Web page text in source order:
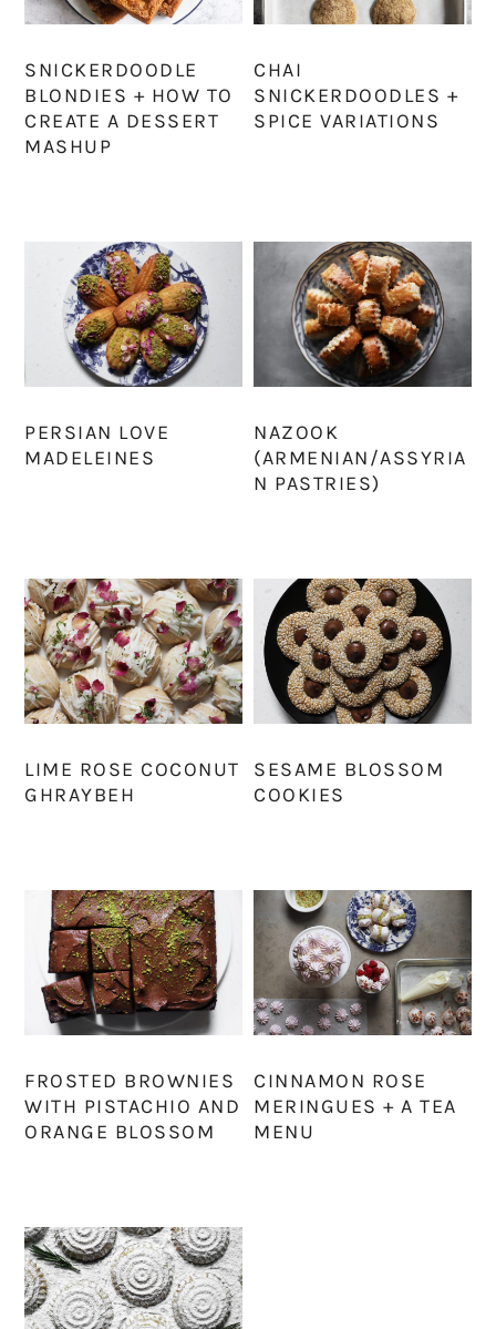
SNICKERDOODLE
BLONDIES + HOW TO
CREATE A DESSERT
MASHUP
CHAI
SNICKERDOODLES +
SPICE VARIATIONS
PERSIAN LOVE
MADELEINES
NAZOOK
(ARMENIAN/ASSYRIA
N PASTRIES)
LIME ROSE COCONUT
GHRAYBEH
SESAME BLOSSOM
COOKIES
FROSTED BROWNIES
WITH PISTACHIO AND
ORANGE BLOSSOM
CINNAMON ROSE
MERINGUES + A TEA
MENU